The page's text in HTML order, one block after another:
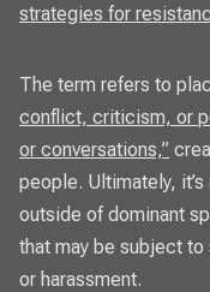
strategies for
The term refers to
conflict, criticism, or
or conversations,”
people. Ultimately,
outside of dominant
that may be subject
or harassment.